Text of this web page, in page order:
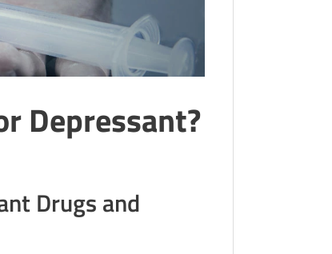
Depressant?
Drugs and